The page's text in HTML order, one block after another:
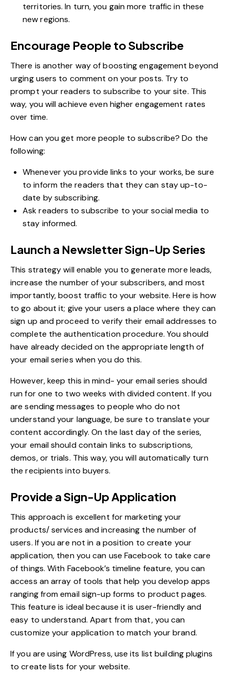
territories. In turn, you gain more traffic in these
new regions.
Encourage People to Subscribe
There is another way of boosting engagement beyond
urging users to comment on your posts. Try to
prompt your readers to subscribe to your site. This
way, you will achieve even higher engagement rates
over time.
How can you get more people to subscribe? Do the
following:
Whenever you provide links to your works, be sure
to inform the readers that they can stay up-to-
date by subscribing.
Ask readers to subscribe to your social media to
stay informed.
Launch a Newsletter Sign-Up Series
This strategy will enable you to generate more leads,
increase the number of your subscribers, and most
importantly, boost traffic to your website. Here is how
to go about it; give your users a place where they can
sign up and proceed to verify their email addresses to
complete the authentication procedure. You should
have already decided on the appropriate length of
your email series when you do this.
However, keep this in mind- your email series should
run for one to two weeks with divided content. If you
are sending messages to people who do not
understand your language, be sure to translate your
content accordingly. On the last day of the series,
your email should contain links to subscriptions,
demos, or trials. This way, you will automatically turn
the recipients into buyers.
Provide a Sign-Up Application
This approach is excellent for marketing your
products/ services and increasing the number of
users. If you are not in a position to create your
application, then you can use Facebook to take care
of things. With Facebook’s timeline feature, you can
access an array of tools that help you develop apps
ranging from email sign-up forms to product pages.
This feature is ideal because it is user-friendly and
easy to understand. Apart from that, you can
customize your application to match your brand.
If you are using WordPress, use its list building plugins
to create lists for your website.